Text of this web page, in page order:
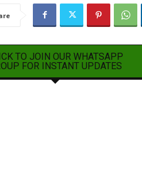
TO JOIN OUR WHATSAPP
FOR INSTANT UPDATES